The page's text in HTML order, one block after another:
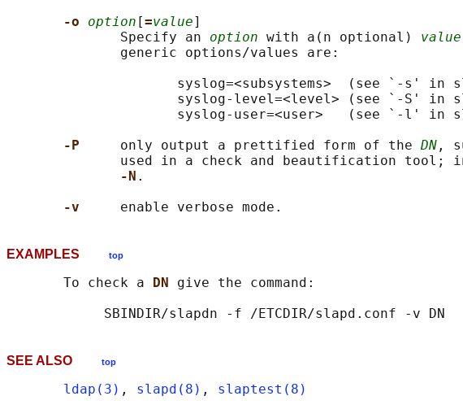
-o option [=value]
              Specify an
option with a(n optional) value
              generic options/values are:
syslog=<subsystems>  (see `-s' in
syslog-level=<level> (see `-S' in
syslog-user=<user>   (see `-l' in
-P only output a prettified form of the DN ,
used in a check and beautification tool;
-N .
-v
EXAMPLES top
       To check a
DN give the command:
SEE ALSO top
ldap(3) , slapd(8) , slaptest(8)